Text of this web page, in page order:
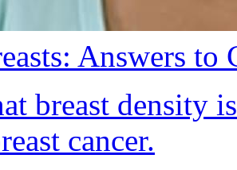
Answers
breast density
cancer.